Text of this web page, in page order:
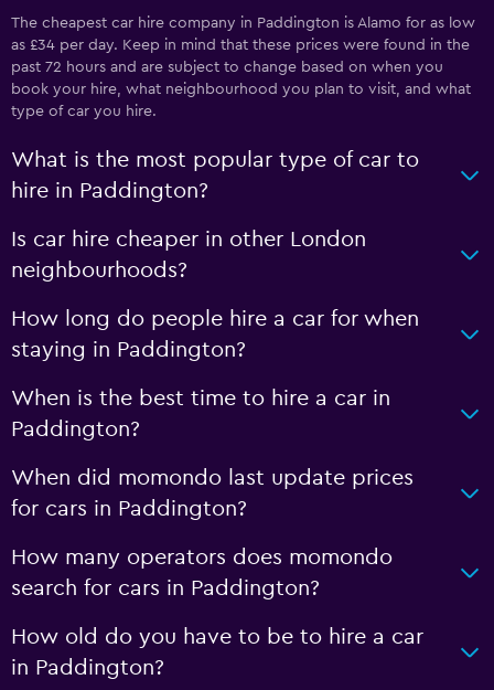
The cheapest car hire company in Paddington is Alamo for as low
as £34 per day. Keep in mind that these prices were found in the
past 72 hours and are subject to change based on when you
book your hire, what neighbourhood you plan to visit, and what
type of car you hire.
What is the most popular type of car to
hire in Paddington?
Is car hire cheaper in other London
neighbourhoods?
How long do people hire a car for when
staying in Paddington?
When is the best time to hire a car in
Paddington?
When did momondo last update prices
for cars in Paddington?
How many operators does momondo
search for cars in Paddington?
How old do you have to be to hire a car
in Paddington?